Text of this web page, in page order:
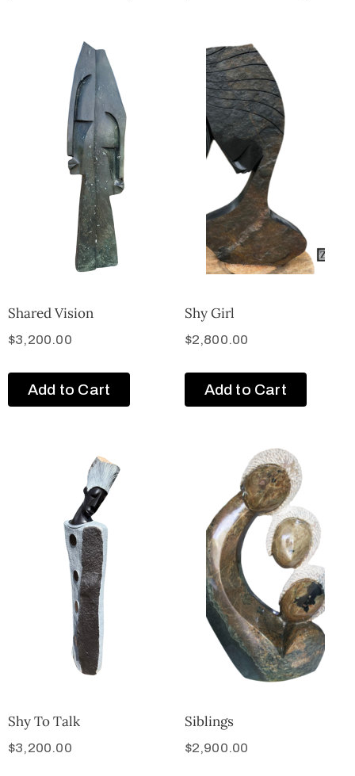
Shared Vision
$3,200.00
Add to Cart
Shy Girl
$2,800.00
Add to Cart
Shy To Talk
$3,200.00
Siblings
$2,900.00